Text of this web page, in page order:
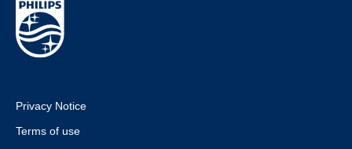
Privacy Notice
Terms of use